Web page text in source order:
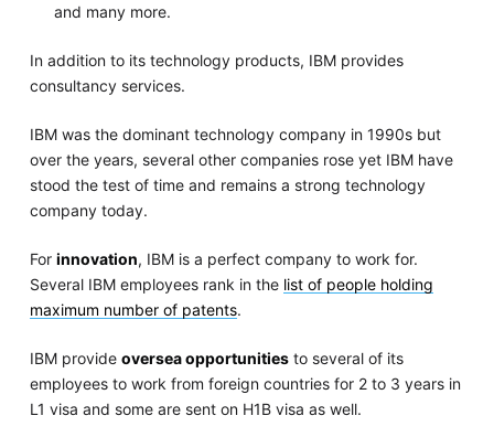
and many more.
In addition to its technology products, IBM provides
consultancy services.
IBM was the dominant technology company in 1990s but
over the years, several other companies rose yet IBM have
stood the test of time and remains a strong technology
company today.
For innovation, IBM is a perfect company to work for.
Several IBM employees rank in the list of people holding
maximum number of patents.
IBM provide oversea opportunitiesto several of its
employees to work from foreign countries for 2 to 3 years in
L1 visa and some are sent on H1B visa as well.